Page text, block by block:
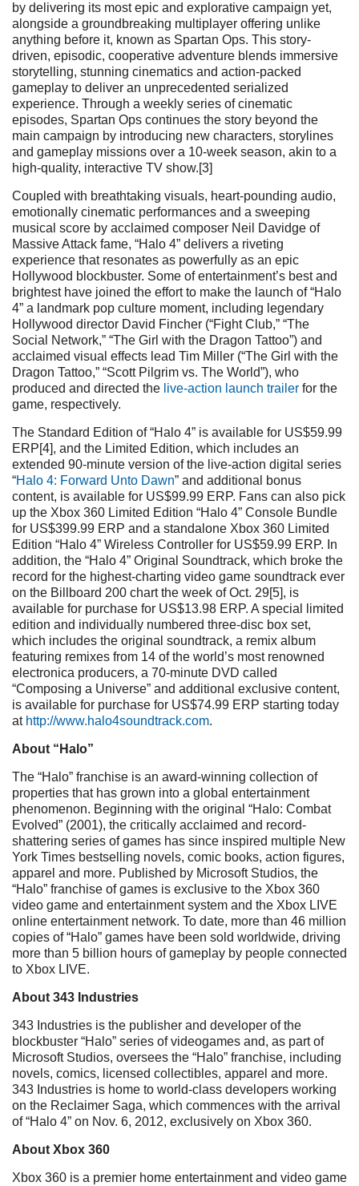
by delivering its most epic and explorative campaign yet,
alongside a groundbreaking multiplayer offering unlike
anything before it, known as Spartan Ops. This story-
driven, episodic, cooperative adventure blends immersive
storytelling, stunning cinematics and action-packed
gameplay to deliver an unprecedented serialized
experience. Through a weekly series of cinematic
episodes, Spartan Ops continues the story beyond the
main campaign by introducing new characters, storylines
and gameplay missions over a 10-week season, akin to a
high-quality, interactive TV show.[3]
Coupled with breathtaking visuals, heart-pounding audio,
emotionally cinematic performances and a sweeping
musical score by acclaimed composer Neil Davidge of
Massive Attack fame, “Halo 4” delivers a riveting
experience that resonates as powerfully as an epic
Hollywood blockbuster. Some of entertainment’s best and
brightest have joined the effort to make the launch of “Halo
4” a landmark pop culture moment, including legendary
Hollywood director David Fincher (“Fight Club,” “The
Social Network,” “The Girl with the Dragon Tattoo”) and
acclaimed visual effects lead Tim Miller (“The Girl with the
Dragon Tattoo,” “Scott Pilgrim vs. The World”), who
produced and directed the live-action launch trailer for the
game, respectively.
The Standard Edition of “Halo 4” is available for US$59.99
ERP[4], and the Limited Edition, which includes an
extended 90-minute version of the live-action digital series
“Halo 4: Forward Unto Dawn” and additional bonus
content, is available for US$99.99 ERP. Fans can also pick
up the Xbox 360 Limited Edition “Halo 4” Console Bundle
for US$399.99 ERP and a standalone Xbox 360 Limited
Edition “Halo 4” Wireless Controller for US$59.99 ERP. In
addition, the “Halo 4” Original Soundtrack, which broke the
record for the highest-charting video game soundtrack ever
on the Billboard 200 chart the week of Oct. 29[5], is
available for purchase for US$13.98 ERP. A special limited
edition and individually numbered three-disc box set,
which includes the original soundtrack, a remix album
featuring remixes from 14 of the world’s most renowned
electronica producers, a 70-minute DVD called
“Composing a Universe” and additional exclusive content,
is available for purchase for US$74.99 ERP starting today
at http://www.halo4soundtrack.com.
About “Halo”
The “Halo” franchise is an award-winning collection of
properties that has grown into a global entertainment
phenomenon. Beginning with the original “Halo: Combat
Evolved” (2001), the critically acclaimed and record-
shattering series of games has since inspired multiple New
York Times bestselling novels, comic books, action figures,
apparel and more. Published by Microsoft Studios, the
“Halo” franchise of games is exclusive to the Xbox 360
video game and entertainment system and the Xbox LIVE
online entertainment network. To date, more than 46 million
copies of “Halo” games have been sold worldwide, driving
more than 5 billion hours of gameplay by people connected
to Xbox LIVE.
About 343 Industries
343 Industries is the publisher and developer of the
blockbuster “Halo” series of videogames and, as part of
Microsoft Studios, oversees the “Halo” franchise, including
novels, comics, licensed collectibles, apparel and more.
343 Industries is home to world-class developers working
on the Reclaimer Saga, which commences with the arrival
of “Halo 4” on Nov. 6, 2012, exclusively on Xbox 360.
About Xbox 360
Xbox 360 is a premier home entertainment and video game